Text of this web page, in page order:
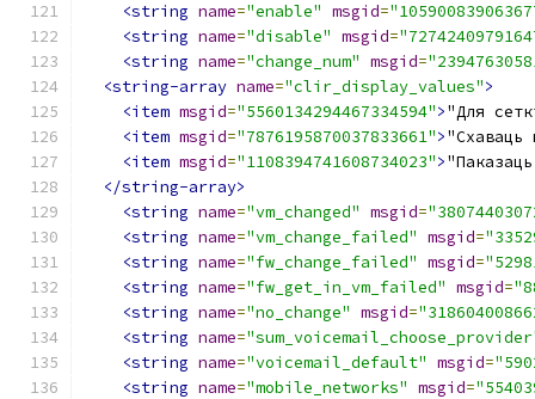
<string name="enable" msgid=
<string name="disable" msgid=
<string name="change_num" msgid=
<string-array name="clir_display_values">
<item msgid="5560134294467334594">"Для
<item msgid="7876195870037833661">"Схаваць
<item msgid="1108394741608734023">
</string-array>
<string name="vm_changed" msgid=
<string name="vm_change_failed" msgid=
<string name="fw_change_failed" msgid=
<string name="fw_get_in_vm_failed" msgid=
<string name="no_change" msgid=
<string name=
<string name="voicemail_default" msgid=
<string name="mobile_networks" msgid=